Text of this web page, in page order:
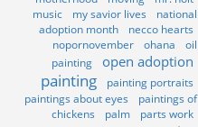
music
my savior lives
national
adoption month
necco hearts
nopornovember
ohana
oil
painting
open adoption
painting
painting portraits
paintings about eyes
paintings of
chickens
palm
parts work